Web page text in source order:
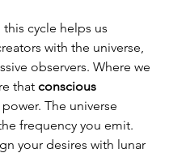
cycle helps us
with the universe,
observers. Where we
that conscious
power. The universe
frequency you emit.
your desires with lunar